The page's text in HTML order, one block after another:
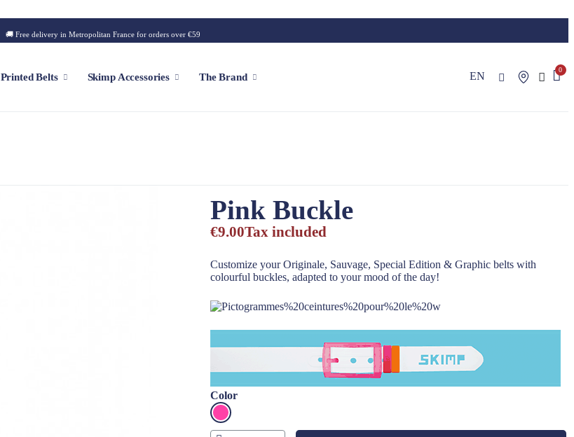
🚚 Free delivery in Metropolitan France for orders over €59
Printed Belts Skimp Accessories The Brand EN
Pink Buckle
€9.00Tax included
Customize your Originale, Sauvage, Special Edition & Graphic belts with
colourful buckles, adapted to your mood of the day!
Color